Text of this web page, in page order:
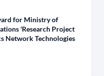
for Ministry of
'Research Project
Network Technologies